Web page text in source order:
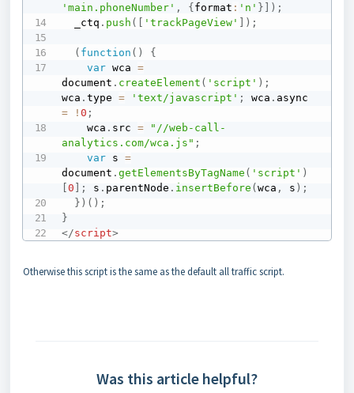
'main.phoneNumber' , {format : 'n' } ] ) ;
  _ctq
. push ( [ 'trackPageView' ] ) ;
( function ( )
{
var wca =
document . createElement ( 'script' ) ;
wca .type = 'text/javascript' ; wca .
=
!0 ;
    wca
. src =
"//web-call-
analytics.com/wca.js" ;
var s =
document .getElementsByTagName ( 'script' )
[0 ] ; s . parentNode . insertBefore (wca , s ) ;
} ) ( ) ;
}
</script>
Otherwise this script is the same as the default all traffic script.
Was this article helpful?